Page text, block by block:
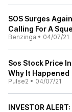
SOS Surges
Calling For A
Benzinga • 04/07/21
Sos Stock Price
Why It Happened
Pulse2 • 04/07/21
INVESTOR